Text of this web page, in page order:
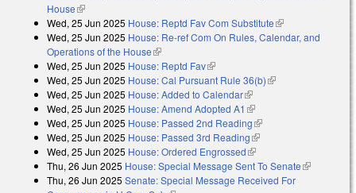
House(link is external)
Wed, 25 Jun 2025 House: Reptd Fav Com Substitute(link is
external)
Wed, 25 Jun 2025 House: Re-ref Com On Rules, Calendar, and
Operations of the House(link is external)
Wed, 25 Jun 2025 House: Reptd Fav(link is external)
Wed, 25 Jun 2025 House: Cal Pursuant Rule 36(b)(link is external)
Wed, 25 Jun 2025 House: Added to Calendar(link is external)
Wed, 25 Jun 2025 House: Amend Adopted A1 (link is external)
Wed, 25 Jun 2025 House: Passed 2nd Reading(link is external)
Wed, 25 Jun 2025 House: Passed 3rd Reading(link is external)
Wed, 25 Jun 2025 House: Ordered Engrossed(link is external)
Thu, 26 Jun 2025 House: Special Message Sent To Senate(link is
Thu, 26 Jun 2025 Senate: Special Message Received For